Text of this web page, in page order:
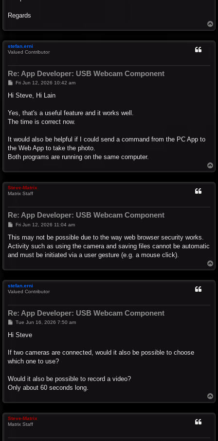
Regards
o
stefan.erni
Valued Contributor
Re: App Developer: USB Webcam Component
PFri Jun 12, 2026 10:42 am
Hi Steve, Hi Lain
Yes, that's a useful feature and it works well.
The time is correct now.
It would also be helpful if I could send a command from the PC App to
the Web App to take the photo.
Both programs are running on the same computer.
o
Steve-Matrix
Matrix Staff
Re: App Developer: USB Webcam Component
P
s
Fri Jun 12, 2026 11:04 am
This may not be possible due to the way web browser security works.
Activity such as using the camera and saving files cannot be automatic
and must be initiated via a user gesture (e.g. a mouse click).
o
stefan.erni
Valued Contributor
Re: App Developer: USB Webcam Component
PTue Jun 16, 2026 7:50 am
Hi Steve
If two cameras are connected, would it also be possible to choose
which one to use?
Would it also be possible to record a video?
Only about 60 seconds long.
o
Steve-Matrix
Matrix Staff